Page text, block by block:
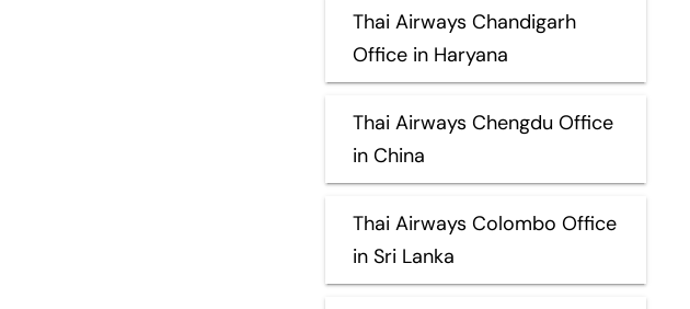
Thai Airways Chandigarh
Office in Haryana
Thai Airways Chengdu Office
in China
Thai Airways Colombo Office
in Sri Lanka